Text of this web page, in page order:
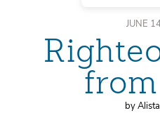
JUNE
by